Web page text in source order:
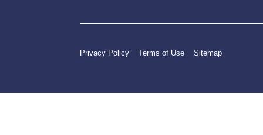
Privacy Policy Terms of Use Sitemap